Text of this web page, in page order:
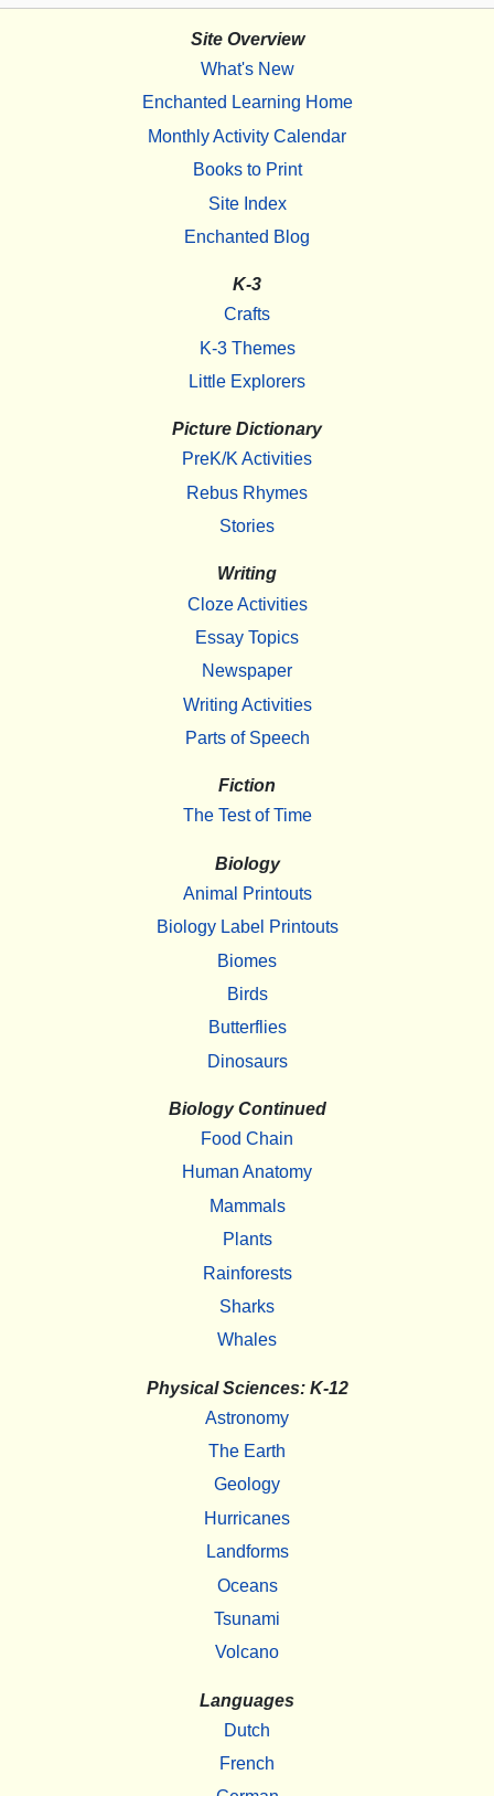
Site Overview
What's New
Enchanted Learning Home
Monthly Activity Calendar
Books to Print
Site Index
Enchanted Blog
K-3
Crafts
K-3 Themes
Little Explorers
Picture Dictionary
PreK/K Activities
Rebus Rhymes
Stories
Writing
Cloze Activities
Essay Topics
Newspaper
Writing Activities
Parts of Speech
Fiction
The Test of Time
Biology
Animal Printouts
Biology Label Printouts
Biomes
Birds
Butterflies
Dinosaurs
Biology Continued
Food Chain
Human Anatomy
Mammals
Plants
Rainforests
Sharks
Whales
Physical Sciences: K-12
Astronomy
The Earth
Geology
Hurricanes
Landforms
Oceans
Tsunami
Volcano
Languages
Dutch
French